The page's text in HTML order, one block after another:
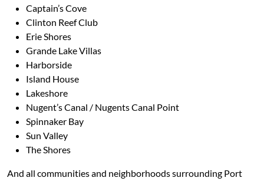
Captain’s Cove
Clinton Reef Club
Erie Shores
Grande Lake Villas
Harborside
Island House
Lakeshore
Nugent’s Canal / Nugents Canal Point
Spinnaker Bay
Sun Valley
The Shores
And all communities and neighborhoods surrounding Port